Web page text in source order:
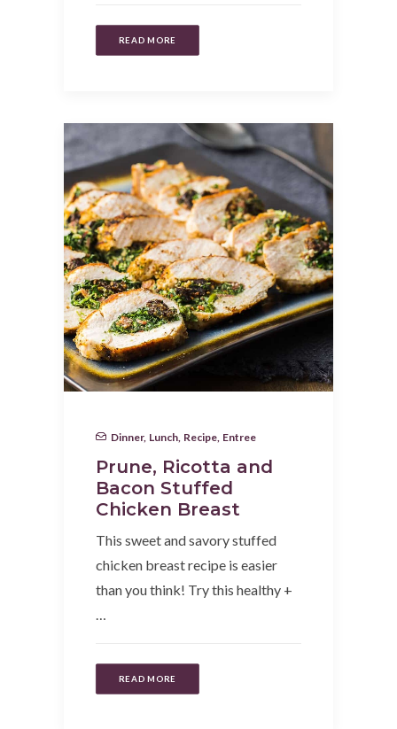
READ MORE
Dinner, Lunch Recipe Entree
Prune, Ricotta and
Bacon Stuffed
Chicken Breast
This sweet and savory stuffed
chicken breast recipe is easier
than you think! Try this healthy +
READ MORE